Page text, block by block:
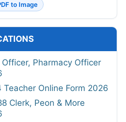
to Image
Pharmacy Officer
Teacher Online Form 2026
Clerk, Peon & More